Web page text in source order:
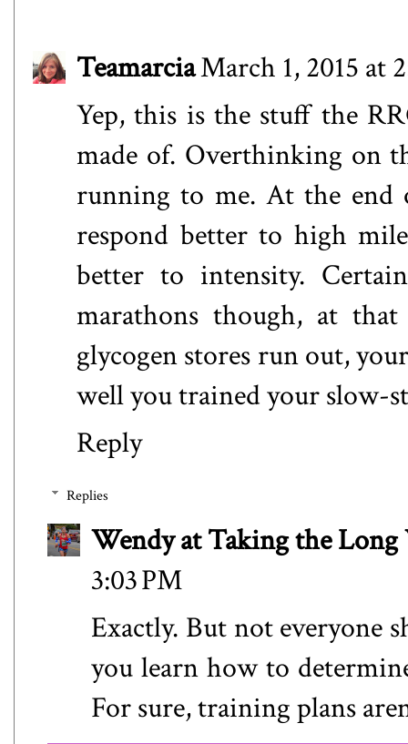
TeamarciaMarch 1, 2015 at
Yep, this is the stuff the
made of. Overthinking on
running to me. At the end
respond better to high
better to intensity.
marathons though, at
glycogen stores run out,
well you trained your slow-
Reply
Replies
Wendy at Taking the Long
3:03 PM
Exactly. But not everyone
you learn how to
For sure, training plans